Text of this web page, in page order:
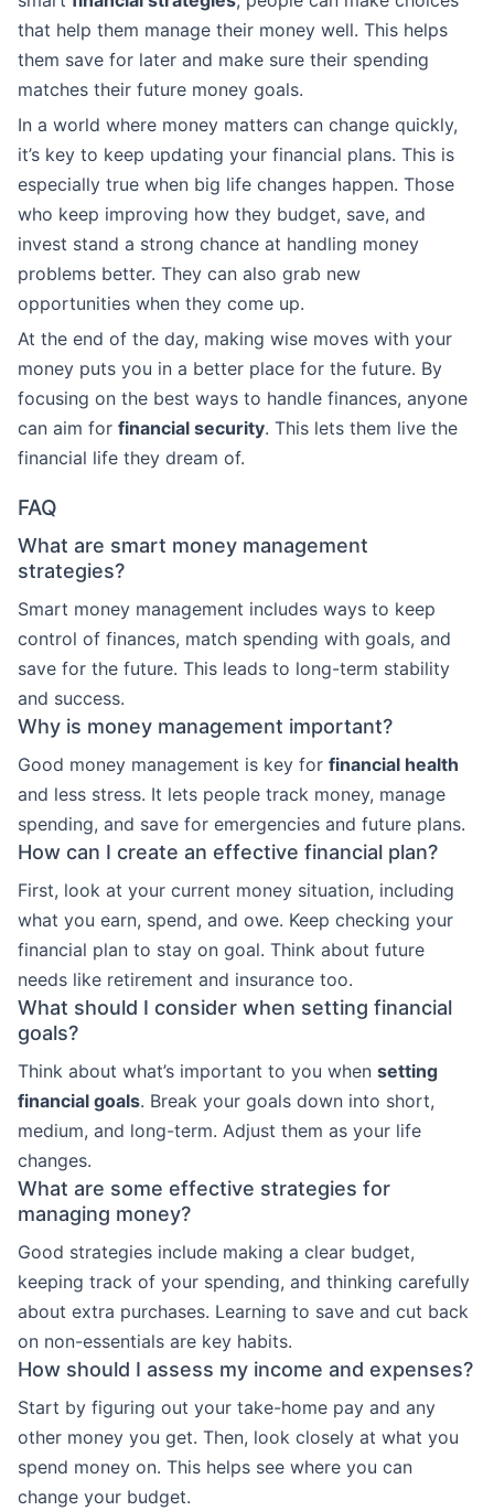
that help them manage their money well. This helps
them save for later and make sure their spending
matches their future money goals.
In a world where money matters can change quickly,
it’s key to keep updating your financial plans. This is
especially true when big life changes happen. Those
who keep improving how they budget, save, and
invest stand a strong chance at handling money
problems better. They can also grab new
opportunities when they come up.
At the end of the day, making wise moves with your
money puts you in a better place for the future. By
focusing on the best ways to handle finances, anyone
can aim for financial security. This lets them live the
financial life they dream of.
FAQ
What are smart money management
strategies?
Smart money management includes ways to keep
control of finances, match spending with goals, and
save for the future. This leads to long-term stability
and success.
Why is money management important?
Good money management is key for financial health
and less stress. It lets people track money, manage
spending, and save for emergencies and future plans.
How can I create an effective financial plan?
First, look at your current money situation, including
what you earn, spend, and owe. Keep checking your
financial plan to stay on goal. Think about future
needs like retirement and insurance too.
What should I consider when setting financial
goals?
Think about what’s important to you when setting
financial goals. Break your goals down into short,
medium, and long-term. Adjust them as your life
changes.
What are some effective strategies for
managing money?
Good strategies include making a clear budget,
keeping track of your spending, and thinking carefully
about extra purchases. Learning to save and cut back
on non-essentials are key habits.
How should I assess my income and expenses?
Start by figuring out your take-home pay and any
other money you get. Then, look closely at what you
spend money on. This helps see where you can
change your budget.